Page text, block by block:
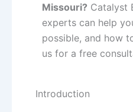
Missouri? Catalyst
experts can help
possible, and how
us for a free
Introduction